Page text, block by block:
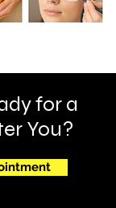
for a
You?